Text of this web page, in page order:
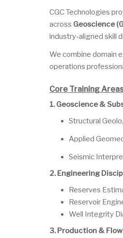
CGC Technologies
across Geoscience
industry-aligned skill
We combine domain
operations
Core Training
1. Geoscience &
Structural
Applied
Seismic
2. Engineering
Reserves
Reservoir
Well Integrity
3. Production &